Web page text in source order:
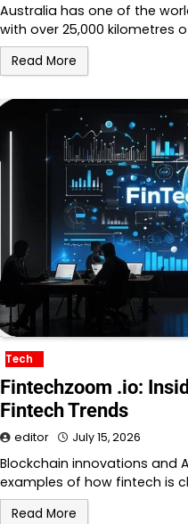
Australia has one of the
with over 25,000 kilometres
Read More
Tech
Fintechzoom .io:
Fintech Trends
editor July 15, 2026
Blockchain innovations and
examples of how fintech is
Read More